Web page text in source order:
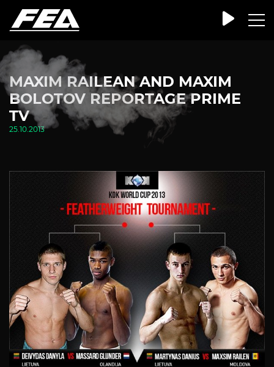
MAXIM RAILEAN AND MAXIM
BOLOTOV REPORTAGE PRIME
TV
25.10.2013